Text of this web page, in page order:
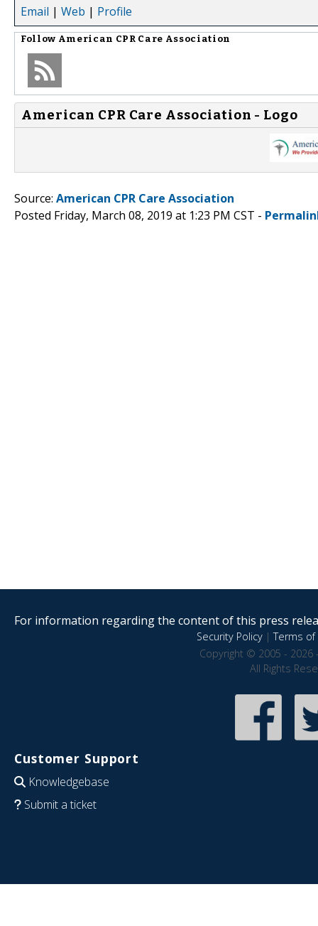
Email | Web | Profile
Follow American CPR Care Association
American CPR Care Association - Logo
Source: American CPR Care Association
Posted Friday, March 08, 2019 at 1:23 PM CST -
For information regarding the content of this press
Security Policy|Terms of
Copyright © 2005 - 2026
All Rights
Customer Support
Knowledgebase
Submit a ticket